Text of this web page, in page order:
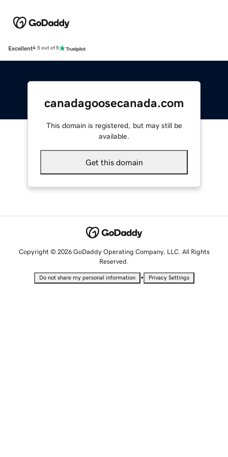
Excellent4.5 out of 5
canadagoosecanada.com
This domain is registered, but may still be
available.
Get this domain
Copyright © 2026 GoDaddy Operating Company, LLC. All Rights
Reserved.
Do not share my personal information • Privacy Settings